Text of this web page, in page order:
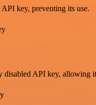
key, preventing its use.
disabled API key, allowing